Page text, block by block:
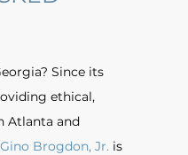
Since its
ethical,
Atlanta and
Gino Brogdon, Jr. is